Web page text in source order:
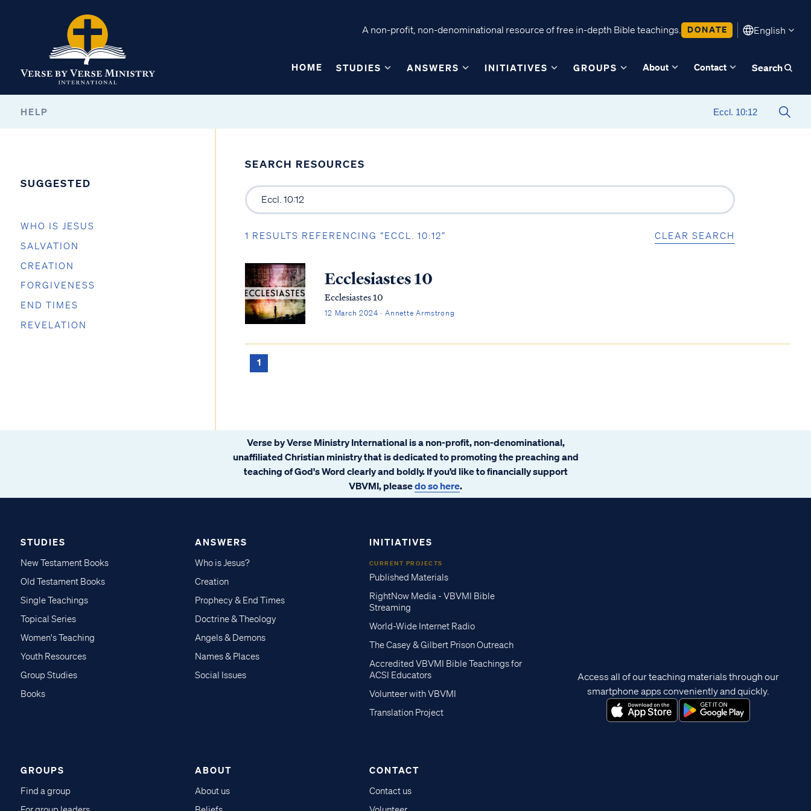
A non-profit, non-denominational resource of free in-depth Bible teachings. DONATE English
HOME STUDIES ANSWERS INITIATIVES GROUPS About Contact Search
HELP
SUGGESTED
WHO IS JESUS
SALVATION
CREATION
FORGIVENESS
END TIMES
REVELATION
SEARCH RESOURCES
1 RESULTS REFERENCING “ECCL. 10:12” CLEAR SEARCH
Ecclesiastes 10
Ecclesiastes 10
12 March 2024 · Annette Armstrong
1
Verse by Verse Ministry International is a non-profit, non-denominational,
unaffiliated Christian ministry that is dedicated to promoting the preaching and
teaching of God's Word clearly and boldly. If you’d like to financially support
VBVMI, pleasedo so here.
STUDIES
New Testament Books
Old Testament Books
Single Teachings
Topical Series
Women's Teaching
Youth Resources
Group Studies
Books
ANSWERS
Who is Jesus?
Creation
Prophecy & End Times
Doctrine & Theology
Angels & Demons
Names & Places
Social Issues
INITIATIVES
CURRENT PROJECTS
Published Materials
RightNow Media - VBVMI Bible
Streaming
World-Wide Internet Radio
The Casey & Gilbert Prison Outreach
Accredited VBVMI Bible Teachings for
ACSI Educators
Volunteer with VBVMI
Translation Project
GROUPS
Find a group
ABOUT
About us
CONTACT
Contact us
Access all of our teaching materials through our
smartphone apps conveniently and quickly.